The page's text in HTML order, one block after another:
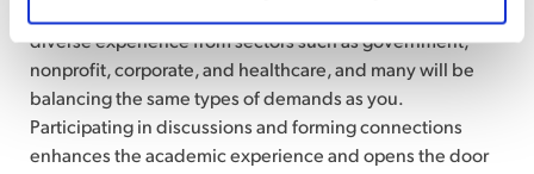
diverse experience from sectors such as government,
nonprofit, corporate, and healthcare, and many will be
balancing the same types of demands as you.
Participating in discussions and forming connections
enhances the academic experience and opens the door